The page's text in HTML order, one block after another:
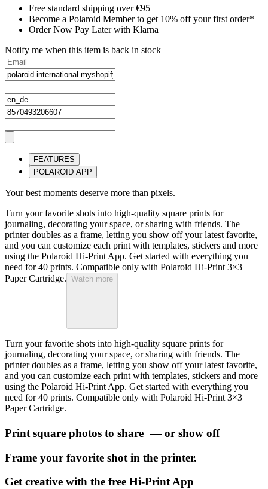
Free standard shipping over €95
Become a Polaroid Member to get 10% off your first order*
Order Now Pay Later with Klarna
Notify me when this item is back in stock
FEATURES
POLAROID APP
Your best moments deserve more than pixels.
Turn your favorite shots into high-quality square prints for
journaling, decorating your space, or sharing with friends. The
printer doubles as a frame, letting you show off your latest favorite,
and you can customize each print with templates, stickers and more
using the Polaroid Hi-Print App. Get started with everything you
need for 40 prints. Compatible only with Polaroid Hi-Print 3×3
Paper Cartridge. Watch more
Turn your favorite shots into high-quality square prints for
journaling, decorating your space, or sharing with friends. The
printer doubles as a frame, letting you show off your latest favorite,
and you can customize each print with templates, stickers and more
using the Polaroid Hi-Print App. Get started with everything you
need for 40 prints. Compatible only with Polaroid Hi-Print 3×3
Paper Cartridge.
Print square photos to share — or show off
Frame your favorite shot in the printer.
Get creative with the free Hi-Print App